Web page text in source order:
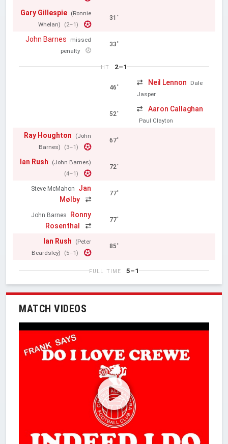
Gary Gillespie (Ronnie
Whelan)
(2–1)
31'
John Barnes
missed
penalty
33'
HT 2–1
46'
Neil Lennon
Dale
Jasper
52'
Aaron Callaghan
Paul Clayton
Ray Houghton
(John
Barnes)
(3–1)
67'
Ian Rush
(John Barnes)
(4–1)
72'
Steve McMahon
Jan
Mølby
77'
John Barnes
Ronny
Rosenthal
77'
Ian Rush
(Peter
Beardsley)
(5–1)
85'
FULL TIME 5–1
MATCH VIDEOS